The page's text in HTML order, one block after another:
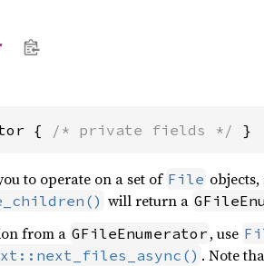
{ /* private fields */ }
to operate on a set of File
will return a
from a GFileEnumerator , use
. Note